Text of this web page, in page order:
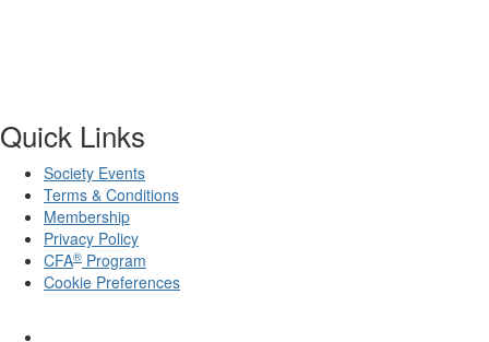
Quick Links
Society Events
Terms & Conditions
Membership
Privacy Policy
CFA® Program
Cookie Preferences